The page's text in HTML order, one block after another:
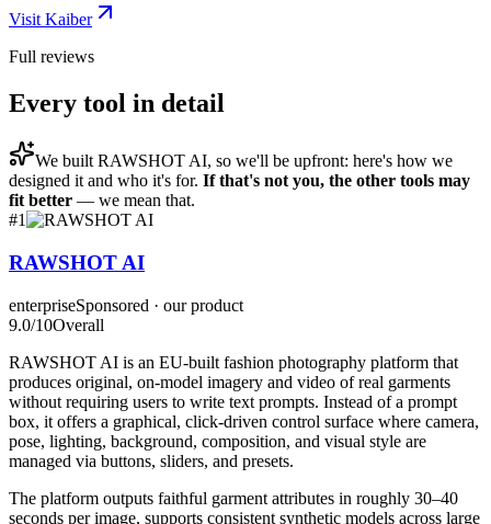
Visit Kaiber
Full reviews
Every tool in detail
We built RAWSHOT AI, so we'll be upfront: here's how we
designed it and who it's for. If that's not you, the other tools may
fit better — we mean that.
#1
RAWSHOT AI
enterpriseSponsored · our product
9.0/10Overall
RAWSHOT AI is an EU-built fashion photography platform that
produces original, on-model imagery and video of real garments
without requiring users to write text prompts. Instead of a prompt
box, it offers a graphical, click-driven control surface where camera,
pose, lighting, background, composition, and visual style are
managed via buttons, sliders, and presets.
The platform outputs faithful garment attributes in roughly 30–40
seconds per image, supports consistent synthetic models across large